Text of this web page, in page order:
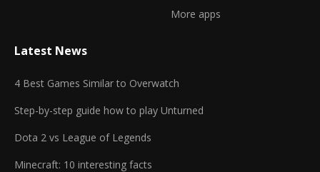
More apps
Latest News
4 Best Games Similar to Overwatch
Step-by-step guide how to play Unturned
Dota 2 vs League of Legends
Minecraft: 10 interesting facts